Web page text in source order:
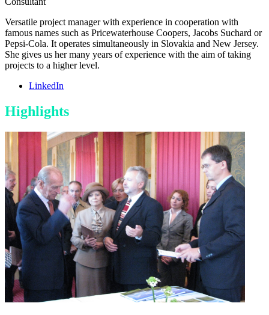
Versatile project manager with experience in cooperation with
famous names such as Pricewaterhouse Coopers, Jacobs Suchard or
Pepsi-Cola. It operates simultaneously in Slovakia and New Jersey.
She gives us her many years of experience with the aim of taking
projects to a higher level.
LinkedIn
Highlights